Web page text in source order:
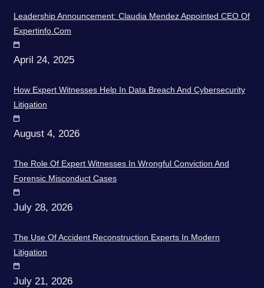
Leadership Announcement: Claudia Mendez Appointed CEO Of
Expertinfo.com
April 24, 2025
How Expert Witnesses Help In Data Breach And Cybersecurity
Litigation
August 4, 2026
The Role Of Expert Witnesses In Wrongful Conviction And
Forensic Misconduct Cases
July 28, 2026
The Use Of Accident Reconstruction Experts In Modern
Litigation
July 21, 2026